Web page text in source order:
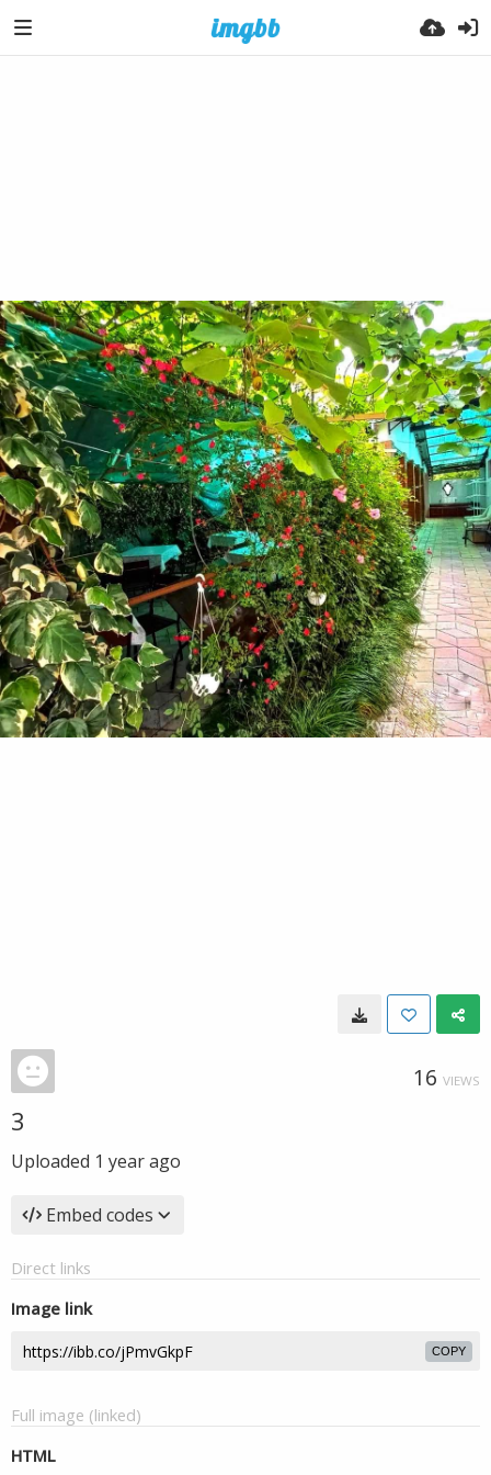
16 VIEWS
3
Uploaded 1 year ago
Embed codes
Direct links
Image link
COPY
Full image (linked)
HTML